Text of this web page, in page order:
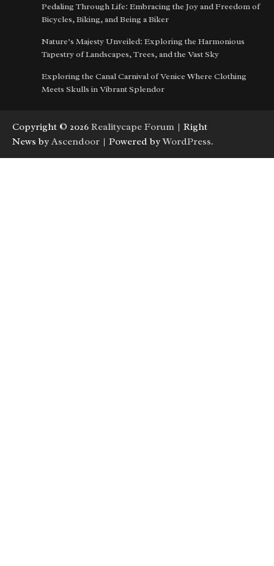
Pedaling Through Life: Embracing the Joy and Freedom of
Bicycles, Biking, and Being a Biker
Nature’s Majesty Unveiled: Exploring the Harmonious
Tapestry of Landscapes, Trees, and the Vast Sky
Exploring the Canal Carnival of Venice Where Clothing
Meets Skulls in Vibrant Splendor
Copyright © 2026 Realitycape Forum | Right
News by Ascendoor | Powered byWordPress.